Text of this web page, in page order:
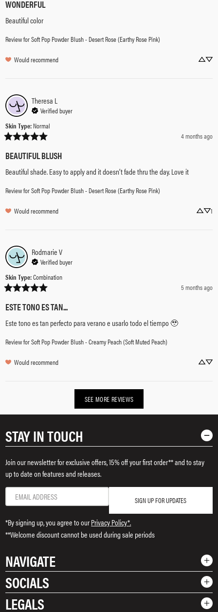
WONDERFUL
Beautiful color
Review forSoft Pop Powder Blush - Desert Rose (Earthy Rose Pink)
Would recommend
Theresa L
Verified buyer
Skin Type: Normal
4 months ago
BEAUTIFUL BLUSH
Beautiful shade. Easy to apply and it doesn’t fade thru the day. Love it
Review forSoft Pop Powder Blush - Desert Rose (Earthy Rose Pink)
Would recommend 1
RodmarieV
Verified buyer
Skin Type:Combination
5 months ago
ESTE TONO ES TAN...
Este tono es tan perfecto para verano e usarlo todo el tiempo 🥹
Review forSoft Pop Powder Blush - Creamy Peach (Soft Muted Peach)
Would recommend
SEE MORE REVIEWS
STAY IN TOUCH
Join our newsletter for exclusive offers, 15% off your first order** and to stay
up to date on features and releases.
SIGN UP FOR UPDATES
*By signing up, you agree to ourPrivacy Policy*.
**Welcome discount cannot be used during sale periods
NAVIGATE
Shop
Rewards
SOCIALS
Instagram
LEGALS